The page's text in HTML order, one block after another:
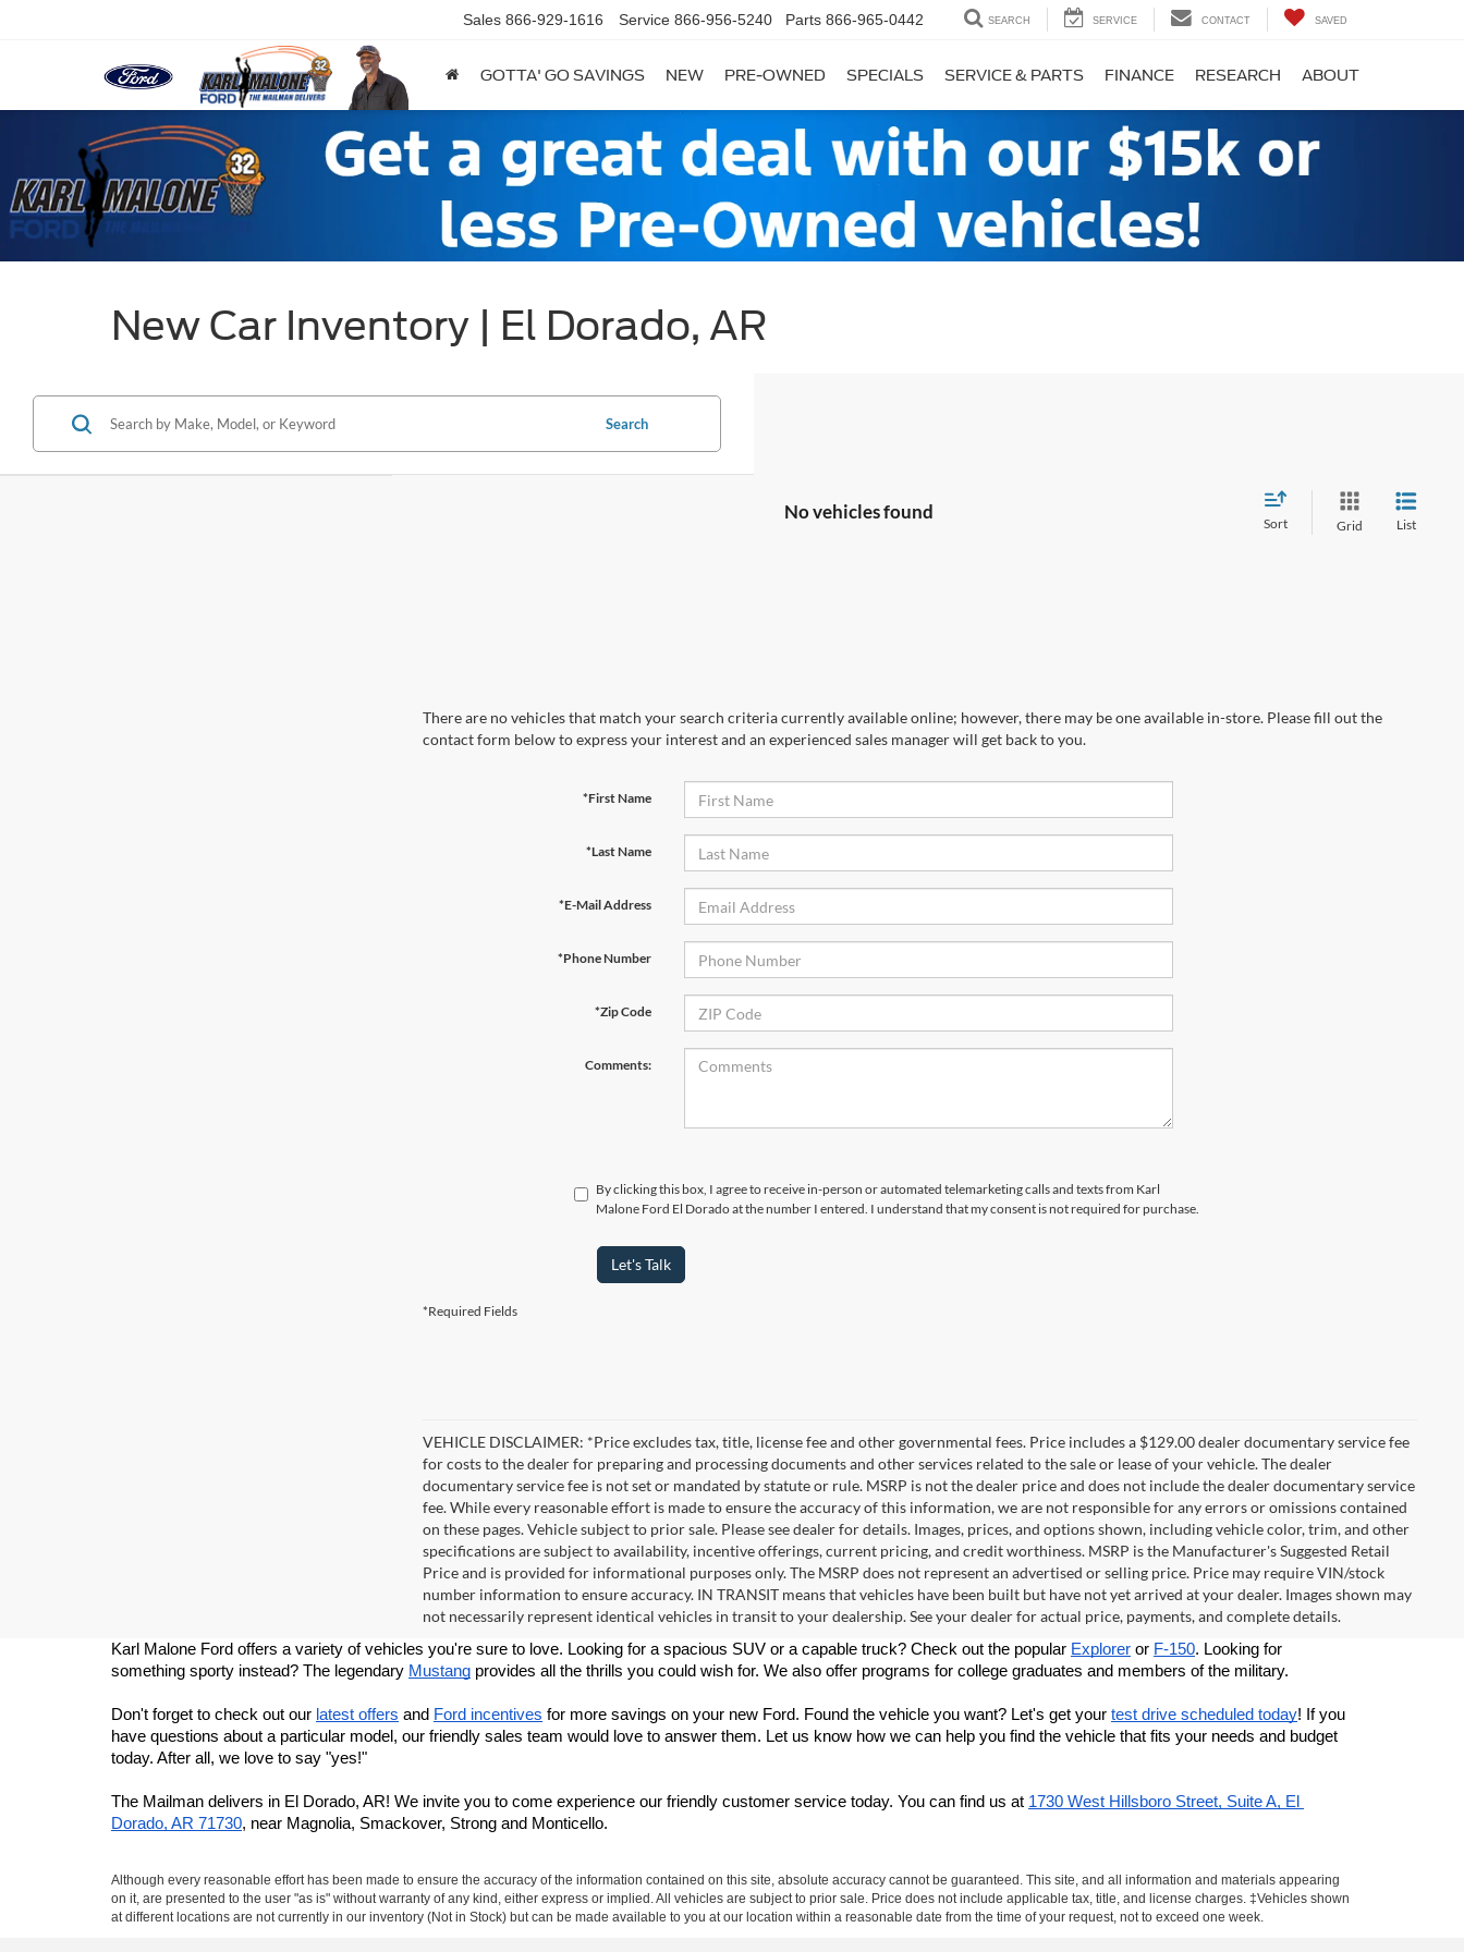
Sales 866-929-1616 Service 866-956-5240 Parts 866-965-0442 SEARCH SERVICE CONTACT SAVED
GOTTA' GO SAVINGS NEW PRE-OWNED SPECIALS SERVICE & PARTS FINANCE RESEARCH ABOUT
New Car Inventory | El Dorado, AR
Search
No vehicles found
Sort Grid List
There are no vehicles that match your search criteria currently available online; however, there may be one available in-store. Please fill out the
contact form below to express your interest and an experienced sales manager will get back to you.
*First Name
*Last Name
*E-Mail Address
*Phone Number
*Zip Code
Comments:
By clicking this box, I agree to receive in-person or automated telemarketing calls and texts from Karl
Malone Ford El Dorado at the number I entered. I understand that my consent is not required for purchase.
Let's Talk
*Required Fields
VEHICLE DISCLAIMER: *Price excludes tax, title, license fee and other governmental fees. Price includes a $129.00 dealer documentary service fee
for costs to the dealer for preparing and processing documents and other services related to the sale or lease of your vehicle. The dealer
documentary service fee is not set or mandated by statute or rule. MSRP is not the dealer price and does not include the dealer documentary service
fee. While every reasonable effort is made to ensure the accuracy of this information, we are not responsible for any errors or omissions contained
on these pages. Vehicle subject to prior sale. Please see dealer for details. Images, prices, and options shown, including vehicle color, trim, and other
specifications are subject to availability, incentive offerings, current pricing, and credit worthiness. MSRP is the Manufacturer's Suggested Retail
Price and is provided for informational purposes only. The MSRP does not represent an advertised or selling price. Price may require VIN/stock
number information to ensure accuracy. IN TRANSIT means that vehicles have been built but have not yet arrived at your dealer. Images shown may
not necessarily represent identical vehicles in transit to your dealership. See your dealer for actual price, payments, and complete details.
Karl Malone Ford offers a variety of vehicles you're sure to love. Looking for a spacious SUV or a capable truck? Check out the popular Explorer or F-150. Looking for
something sporty instead? The legendary Mustang provides all the thrills you could wish for. We also offer programs for college graduates and members of the military.
Don't forget to check out our latest offers and Ford incentives for more savings on your new Ford. Found the vehicle you want? Let's get your test drive scheduled today! If you
have questions about a particular model, our friendly sales team would love to answer them. Let us know how we can help you find the vehicle that fits your needs and budget
today. After all, we love to say "yes!"
The Mailman delivers in El Dorado, AR! We invite you to come experience our friendly customer service today. You can find us at 1730 West Hillsboro Street, Suite A, El
Dorado, AR 71730, near Magnolia, Smackover, Strong and Monticello.
Although every reasonable effort has been made to ensure the accuracy of the information contained on this site, absolute accuracy cannot be guaranteed. This site, and all information and materials appearing
on it, are presented to the user "as is" without warranty of any kind, either express or implied. All vehicles are subject to prior sale. Price does not include applicable tax, title, and license charges. ‡Vehicles shown
at different locations are not currently in our inventory (Not in Stock) but can be made available to you at our location within a reasonable date from the time of your request, not to exceed one week.